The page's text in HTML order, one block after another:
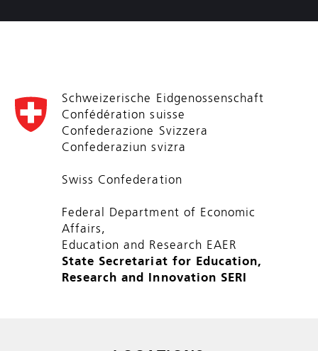
Schweizerische Eidgenossenschaft
Confédération suisse
Confederazione Svizzera
Confederaziun svizra
Swiss Confederation
Federal Department of Economic
Affairs,
Education and Research EAER
State Secretariat for Education,
Research and Innovation SERI